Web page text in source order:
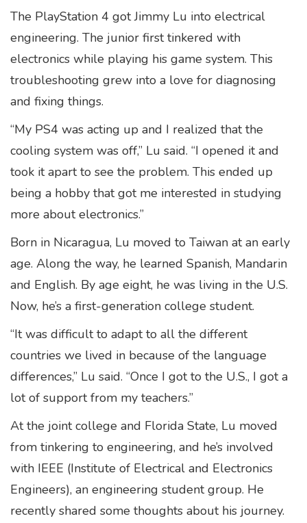
The PlayStation 4 got Jimmy Lu into electrical
engineering. The junior first tinkered with
electronics while playing his game system. This
troubleshooting grew into a love for diagnosing
and fixing things.
“My PS4 was acting up and I realized that the
cooling system was off,” Lu said. “I opened it and
took it apart to see the problem. This ended up
being a hobby that got me interested in studying
more about electronics.”
Born in Nicaragua, Lu moved to Taiwan at an early
age. Along the way, he learned Spanish, Mandarin
and English. By age eight, he was living in the U.S.
Now, he’s a first-generation college student.
“It was difficult to adapt to all the different
countries we lived in because of the language
differences,” Lu said. “Once I got to the U.S., I got a
lot of support from my teachers.”
At the joint college and Florida State, Lu moved
from tinkering to engineering, and he’s involved
with IEEE (Institute of Electrical and Electronics
Engineers), an engineering student group. He
recently shared some thoughts about his journey.